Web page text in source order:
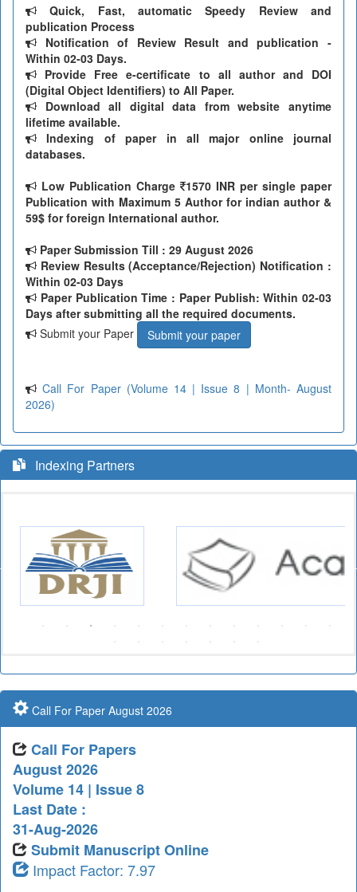
Quick, Fast, automatic Speedy Review and
publication Process
Notification of Review Result and publication -
Within 02-03 Days.
Provide Free e-certificate to all author and DOI
(Digital Object Identifiers) to All Paper.
Download all digital data from website anytime
lifetime available.
Indexing of paper in all major online journal
databases.
Low Publication Charge
1570 INR per single paper
Publication with Maximum 5 Author for indian author &
59$ for foreign International author.
Paper Submission Till : 29 August 2026
Review Results (Acceptance/Rejection) Notification :
Within 02-03 Days
Paper Publication Time : Paper Publish: Within 02-03
Days after submitting all the required documents.
Submit your Paper
Submit your paper
Call For Paper (Volume 14 | Issue 8 | Month- August
2026)
Indexing Partners
Call For Paper August 2026
Call For Papers
August 2026
Volume 14 | Issue 8
Last Date :
31-Aug-2026
Submit Manuscript Online
Impact Factor: 7.97